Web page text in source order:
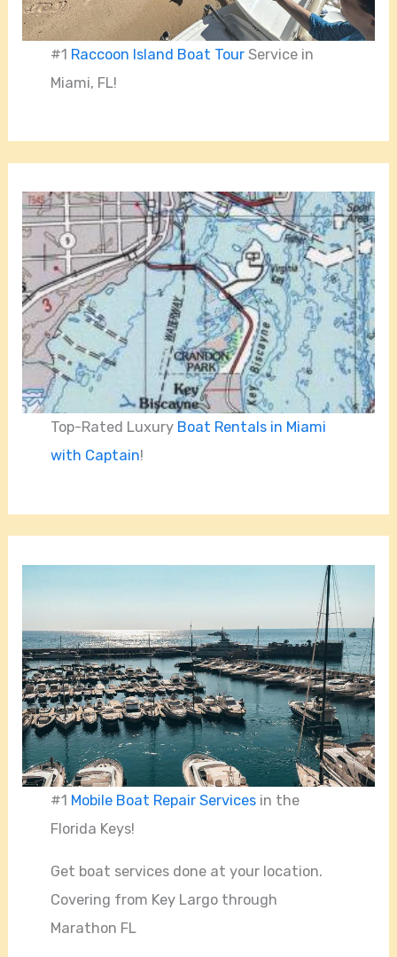
#1 Raccoon Island Boat Tour Service in
Miami, FL!
Top-Rated Luxury Boat Rentals in Miami
with Captain!
#1 Mobile Boat Repair Services in the
Florida Keys!
Get boat services done at your location.
Covering from Key Largo through
Marathon FL